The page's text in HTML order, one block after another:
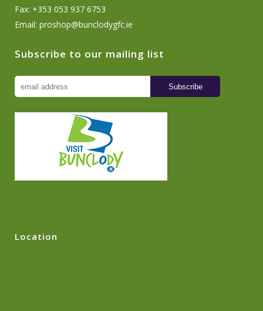
Fax: +353 053 937 6753
Email: proshop@bunclodygfc.ie
Subscribe to our mailing list
Location